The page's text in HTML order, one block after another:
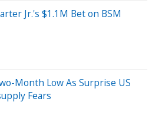
Jr.'s $1.1M Bet on BSM
Month Low As Surprise US
Fears